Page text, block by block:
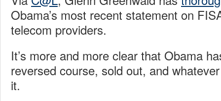
Obama’s most recent statement on
telecom providers.
It’s more and more clear that Obama
reversed course, sold out, and
it.